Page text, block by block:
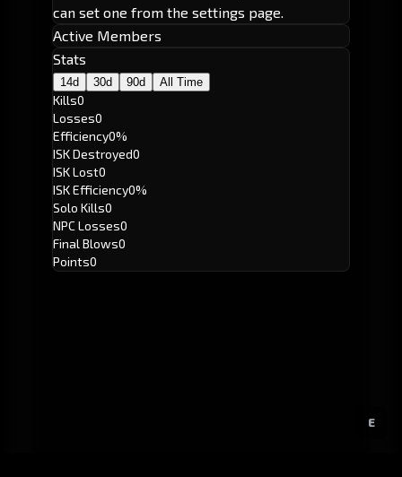
E
can set one from the settings page.
Active Members
Stats
14d 30d 90d All Time
Kills0
Losses0
Efficiency0%
ISK Destroyed0
ISK Lost0
ISK Efficiency0%
Solo Kills0
NPC Losses0
Final Blows0
Points0